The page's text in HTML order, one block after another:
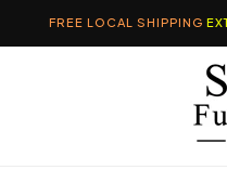
FREE LOCAL SHIPPING